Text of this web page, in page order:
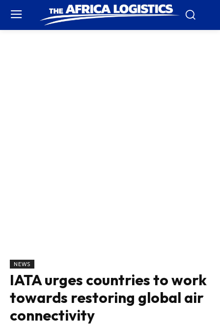
NEWS
IATA urges countries to work
towards restoring global air
connectivity